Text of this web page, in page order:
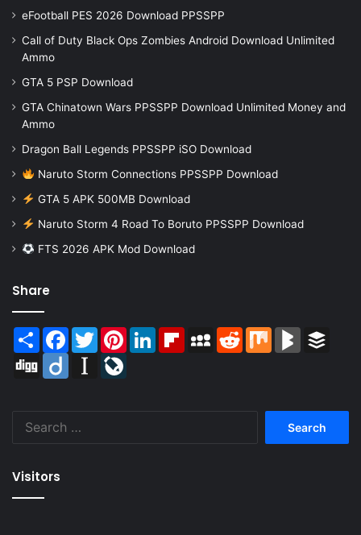
eFootball PES 2026 Download PPSSPP
Call of Duty Black Ops Zombies Android Download Unlimited
Ammo
GTA 5 PSP Download
GTA Chinatown Wars PPSSPP Download Unlimited Money and
Ammo
Dragon Ball Legends PPSSPP iSO Download
Naruto Storm Connections PPSSPP Download
GTA 5 APK 500MB Download
Naruto Storm 4 Road To Boruto PPSSPP Download
FTS 2026 APK Mod Download
Share
Share Facebook
TwitterPinterestLinkedInFlipboardMySpaceReddit Mix BlogMarks
Digg
Diigo Instapaper
Visitors